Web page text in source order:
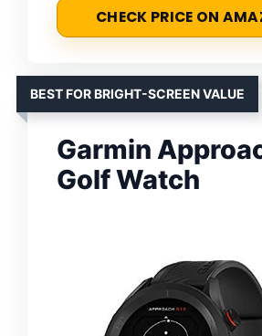
CHECK PRICE ON
BEST FOR BRIGHT-SCREEN VALUE
Garmin
Golf Watch